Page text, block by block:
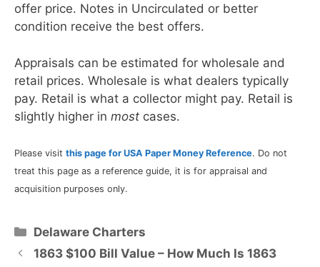
offer price. Notes in Uncirculated or better
condition receive the best offers.
Appraisals can be estimated for wholesale and
retail prices. Wholesale is what dealers typically
pay. Retail is what a collector might pay. Retail is
slightly higher in most cases.
Please visit this page for USA Paper Money Reference. Do not
treat this page as a reference guide, it is for appraisal and
acquisition purposes only.
Categories
Delaware Charters
1863 $100 Bill Value – How Much Is 1863